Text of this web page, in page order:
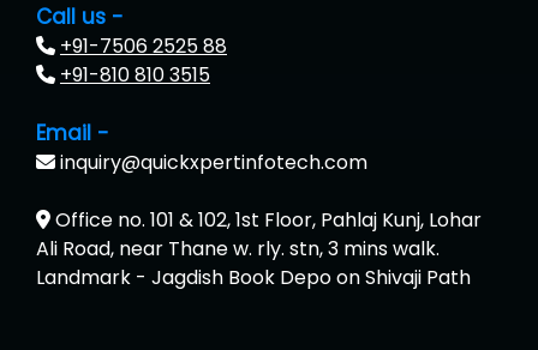
Call us -
+91-7506 2525 88
+91-810 810 3515
Email -
inquiry@quickxpertinfotech.com
Office no. 101 & 102, 1st Floor, Pahlaj Kunj, Lohar
Ali Road, near Thane w. rly. stn, 3 mins walk.
Landmark - Jagdish Book Depo on Shivaji Path